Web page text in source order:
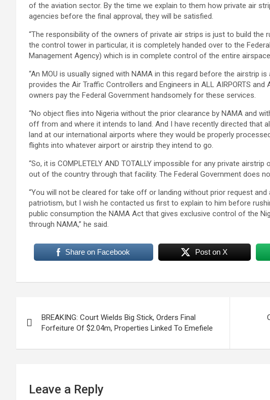
of the aviation sector. By the time we explain to them how private air
agencies before the final approval, they will be satisfied.
“The responsibility of the owners of private air strips is just to build the
the control tower in particular, it is completely handed over to the
Management Agency) which is in complete control of the entire
“An MOU is usually signed with NAMA in this regard before the airstrip
provides the Air Traffic Controllers and Engineers in ALL AIRPORTS and
owners pay the Federal Government handsomely for these services.
“No object flies into Nigeria without the prior clearance by NAMA and
off from and where it intends to land. And I have recently directed that
land at our international airports where they would be properly
flights into whatever airport or airstrip they intend to go.
“So, it is COMPLETELY AND TOTALLY impossible for any private
out of the country through that facility. The Federal Government does
“You will not be cleared for take off or landing without prior request
patriotism, but I wish he contacted us first to explain to him before
public consumption the NAMA Act that gives exclusive control of the
through NAMA,” he said.
Share on Facebook Post on X
navigation
BREAKING: Court Wields Big Stick, Orders Final
Forfeiture Of $2.04m, Properties Linked To Emefiele
Leave a Reply